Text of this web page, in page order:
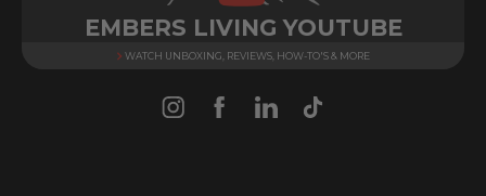
EMBERS LIVING YOUTUBE
WATCH UNBOXING, REVIEWS, HOW-TO'S & MORE